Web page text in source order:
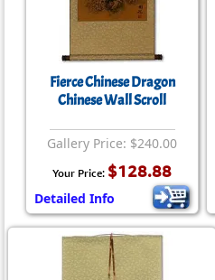
Fierce Chinese Dragon
Chinese Wall Scroll
Gallery Price: $240.00
Your Price: $128.88
Detailed Info